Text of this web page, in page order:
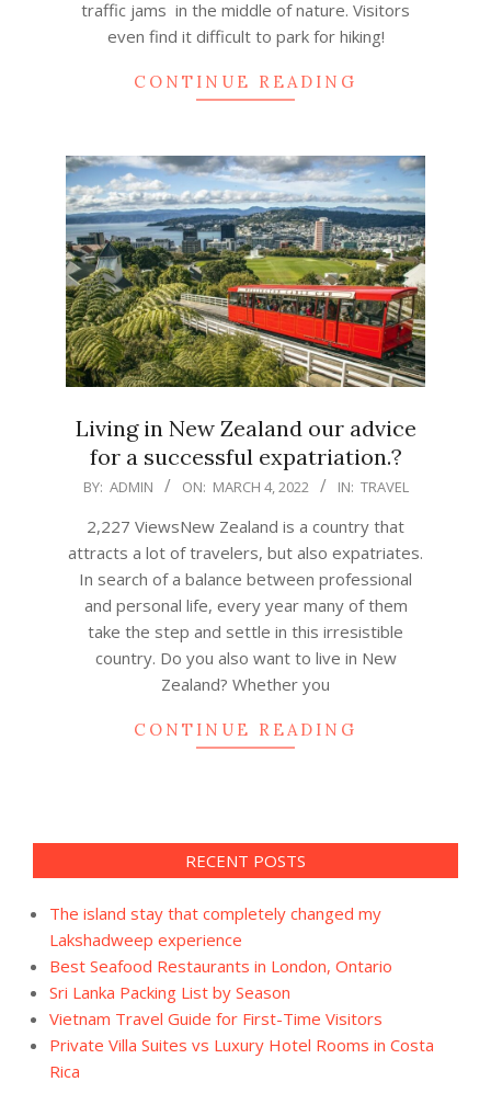
traffic jams in the middle of nature. Visitors
even find it difficult to park for hiking!
CONTINUE READING
Living in New Zealand our advice
for a successful expatriation.?
2022-
BY: ADMIN ON: MARCH 4, 2022 IN: TRAVEL
2,227 ViewsNew Zealand is a country that
attracts a lot of travelers, but also expatriates.
In search of a balance between professional
and personal life, every year many of them
take the step and settle in this irresistible
country. Do you also want to live in New
Zealand? Whether you
CONTINUE READING
RECENT POSTS
The island stay that completely changed my
Lakshadweep experience
Best Seafood Restaurants in London, Ontario
Sri Lanka Packing List by Season
Vietnam Travel Guide for First-Time Visitors
Private Villa Suites vs Luxury Hotel Rooms in Costa
Rica